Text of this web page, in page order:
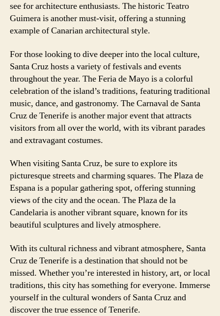
see for architecture enthusiasts. The historic Teatro
Guimera is another must-visit, offering a stunning
example of Canarian architectural style.
For those looking to dive deeper into the local culture,
Santa Cruz hosts a variety of festivals and events
throughout the year. The Feria de Mayo is a colorful
celebration of the island’s traditions, featuring traditional
music, dance, and gastronomy. The Carnaval de Santa
Cruz de Tenerife is another major event that attracts
visitors from all over the world, with its vibrant parades
and extravagant costumes.
When visiting Santa Cruz, be sure to explore its
picturesque streets and charming squares. The Plaza de
Espana is a popular gathering spot, offering stunning
views of the city and the ocean. The Plaza de la
Candelaria is another vibrant square, known for its
beautiful sculptures and lively atmosphere.
With its cultural richness and vibrant atmosphere, Santa
Cruz de Tenerife is a destination that should not be
missed. Whether you’re interested in history, art, or local
traditions, this city has something for everyone. Immerse
yourself in the cultural wonders of Santa Cruz and
discover the true essence of Tenerife.